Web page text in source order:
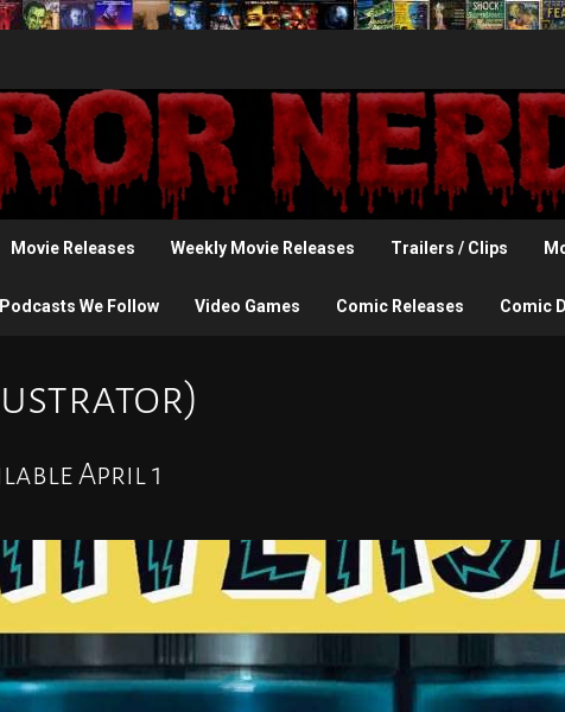
Movie Releases Weekly Movie Releases Trailers / Clips
Podcasts We Follow Video Games Comic Releases Comic
April 1